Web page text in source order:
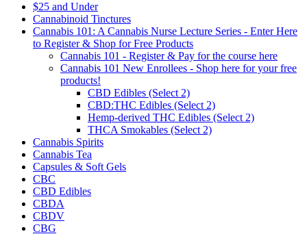
$25 and Under
Cannabinoid Tinctures
Cannabis 101: A Cannabis Nurse Lecture Series - Enter Here
to Register & Shop for Free Products
Cannabis 101 - Register & Pay for the course here
Cannabis 101 New Enrollees - Shop here for your free
products!
CBD Edibles (Select 2)
CBD:THC Edibles (Select 2)
Hemp-derived THC Edibles (Select 2)
THCA Smokables (Select 2)
Cannabis Spirits
Cannabis Tea
Capsules & Soft Gels
CBC
CBD Edibles
CBDA
CBDV
CBG